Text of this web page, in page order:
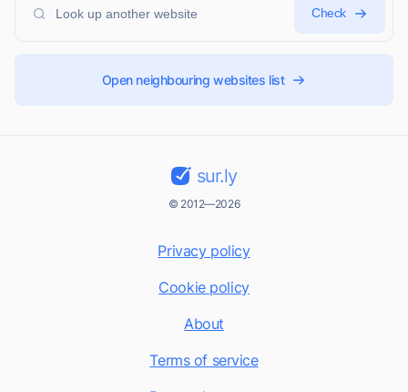
Check
Open neighbouring websites list
sur.ly
© 2012—2026
Privacy policy
Cookie policy
About
Terms of service